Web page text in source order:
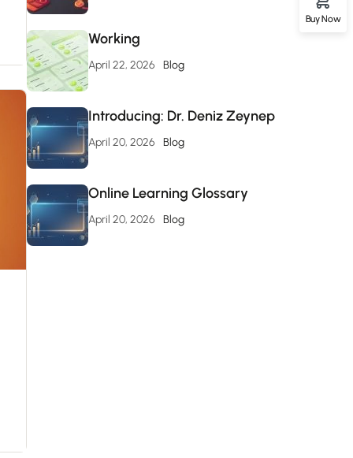
Working
April 22, 2026 Blog
Introducing: Dr. Deniz Zeynep
April 20, 2026 Blog
Online Learning Glossary
April 20, 2026 Blog
Buy Now